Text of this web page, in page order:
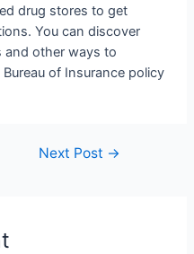
drug stores to get
You can discover
and other ways to
of Insurance policy
Next Post →